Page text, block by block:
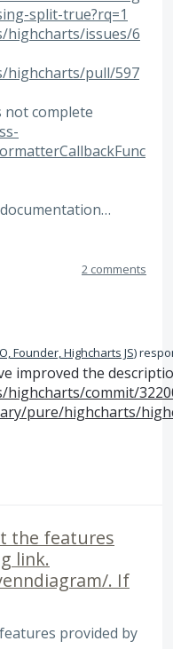
split-true?rq=1
issues/6
highcharts/pull/597
not complete
2 comments
Founder, Highcharts JS)
improved the
commit/
pure/highcharts/
the features
link.
. If
provided by